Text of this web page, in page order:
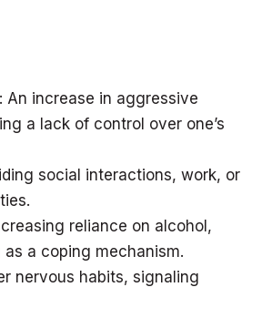
An increase in aggressive
a lack of control over one’s
social interactions, work, or
reliance on alcohol,
a coping mechanism.
nervous habits, signaling